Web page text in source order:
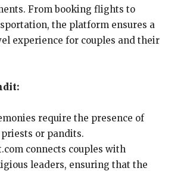
From booking flights to
the platform ensures a
experience for couples and their
require the presence of
or pandits.
connects couples with
leaders, ensuring that the